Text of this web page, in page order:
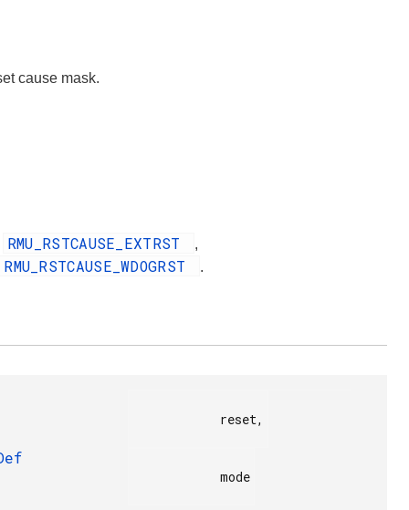
cause mask.
RMU_RSTCAUSE_EXTRST ,
RMU_RSTCAUSE_WDOGRST .